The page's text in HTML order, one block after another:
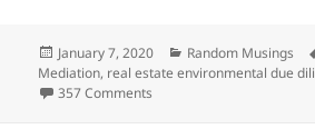
Posted
on
January 7, 2020 Categories
Random Musings
Mediation, real estate environmental due
357 Comments